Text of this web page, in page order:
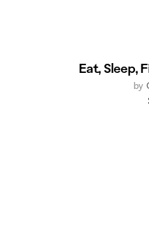
Eat, Sleep,
by